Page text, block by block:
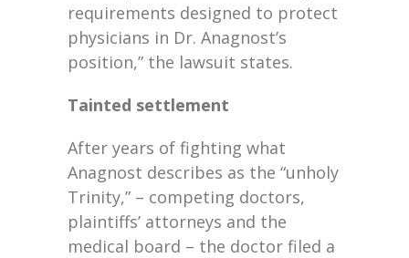
requirements designed to protect
physicians in Dr. Anagnost’s
position,” the lawsuit states.
Tainted settlement
After years of fighting what
Anagnost describes as the “unholy
Trinity,” – competing doctors,
plaintiffs’ attorneys and the
medical board – the doctor filed a